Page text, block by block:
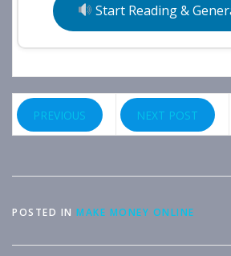
Start Reading &
PREVIOUS NEXT POST
POSTED IN MAKE MONEY ONLINE